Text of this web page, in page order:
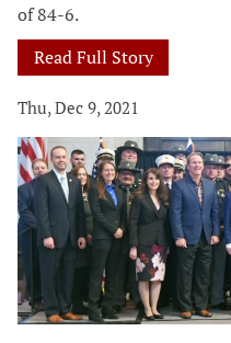
of 84-6.
Read Full Story
Thu, Dec 9, 2021